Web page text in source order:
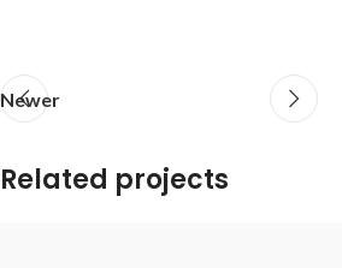
Newer
Related projects